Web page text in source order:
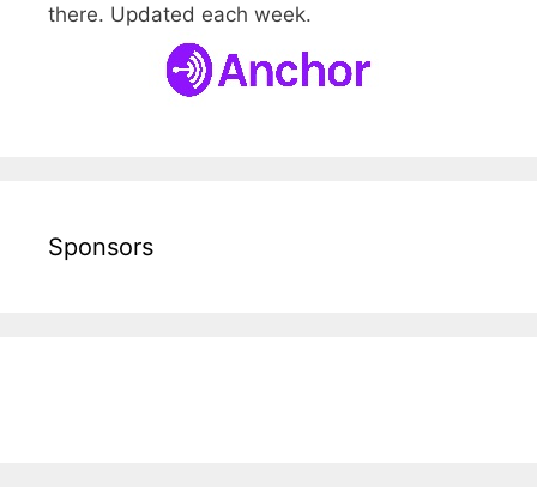
there. Updated each week.
Sponsors